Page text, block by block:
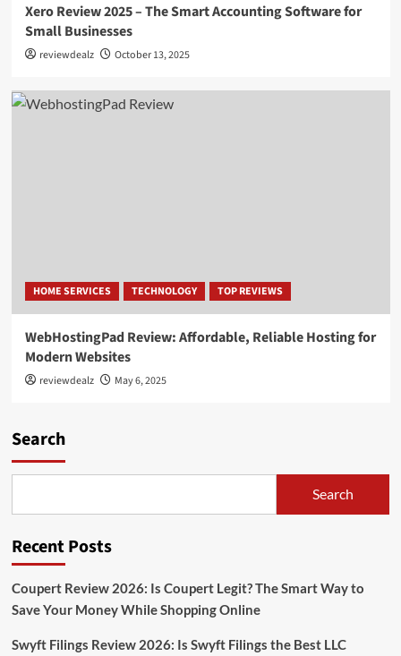
Xero Review 2025 – The Smart Accounting Software for
Small Businesses
reviewdealz October 13, 2025
HOME SERVICES TECHNOLOGY TOP REVIEWS
WebHostingPad Review: Affordable, Reliable Hosting for
Modern Websites
reviewdealz May 6, 2025
Search
Search
Recent Posts
Coupert Review 2026: Is Coupert Legit? The Smart Way to
Save Your Money While Shopping Online
Swyft Filings Review 2026: Is Swyft Filings the Best LLC